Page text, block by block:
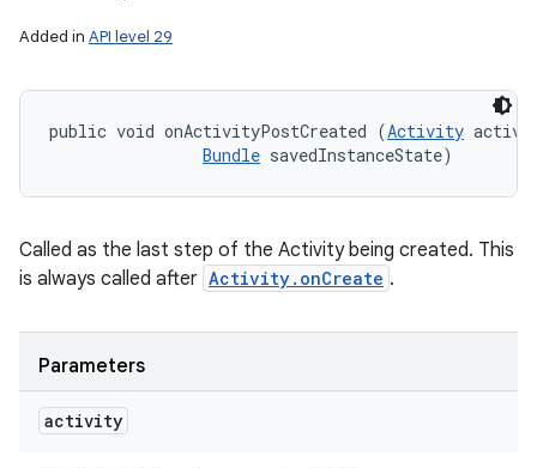
Added in API level 29
public void onActivityPostCreated (Activity
Bundle savedInstanceState)
Called as the last step of the Activity being created. This
is always called after Activity.onCreate .
Parameters
activity